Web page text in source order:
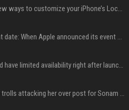
iOS 27 adds four new ways to customize your iPhone’s Lock Screen
iPhone 18 Pro event date: When Apple announced its event over the last six years
iPhone 18 Pro could have limited availability right after launch: report
Dia Mirza reacts to trolls attacking her over post for Sonam Wangchuk: 'Ignore karo'